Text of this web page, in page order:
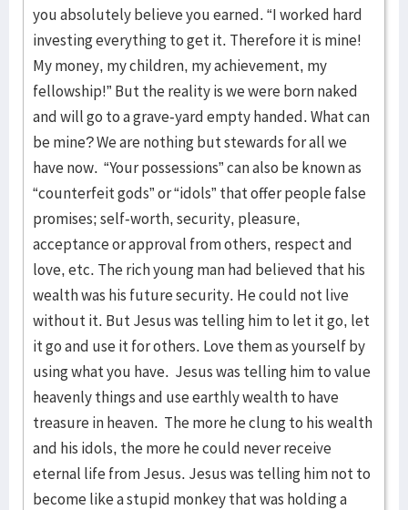
you absolutely believe you earned. “I worked hard
investing everything to get it. Therefore it is mine!
My money, my children, my achievement, my
fellowship!” But the reality is we were born naked
and will go to a grave-yard empty handed. What can
be mine? We are nothing but stewards for all we
have now. “Your possessions” can also be known as
“counterfeit gods” or “idols” that offer people false
promises; self-worth, security, pleasure,
acceptance or approval from others, respect and
love, etc. The rich young man had believed that his
wealth was his future security. He could not live
without it. But Jesus was telling him to let it go, let
it go and use it for others. Love them as yourself by
using what you have. Jesus was telling him to value
heavenly things and use earthly wealth to have
treasure in heaven. The more he clung to his wealth
and his idols, the more he could never receive
eternal life from Jesus. Jesus was telling him not to
become like a stupid monkey that was holding a